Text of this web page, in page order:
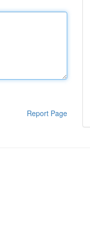
Report Page